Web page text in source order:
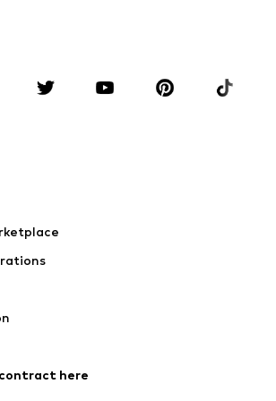
Accessories
Jumpsuits & playsuits
here